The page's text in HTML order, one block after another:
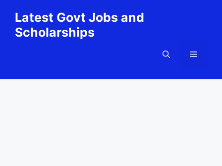
content
Latest Govt Jobs and
Scholarships
Menu